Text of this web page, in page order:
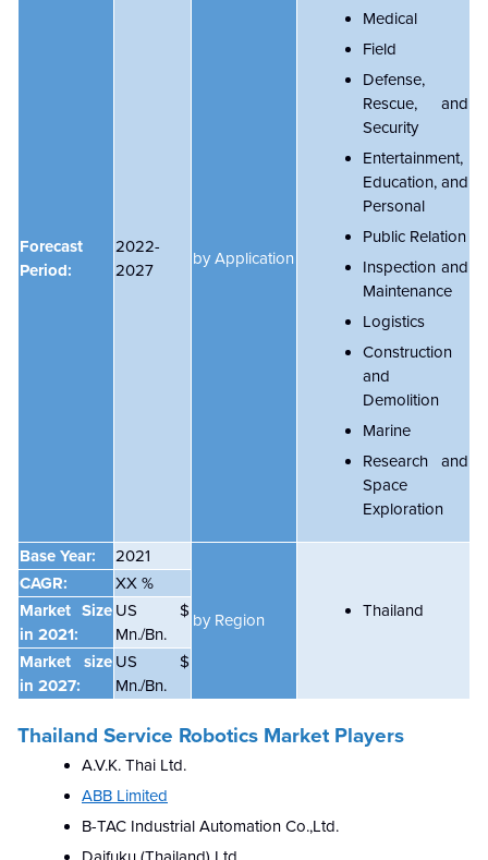
Forecast
Period:
2022-
2027
by Application
Medical
Field
Defense,
Rescue, and
Security
Entertainment,
Education, and
Personal
Public Relation
Inspection and
Maintenance
Logistics
Construction
and
Demolition
Marine
Research and
Space
Exploration
Base Year: 2021
by Region Thailand
CAGR:
XX %
Market Size
in 2021:
US $
Mn./Bn.
Market size
in 2027:
US $
Mn./Bn.
Thailand Service Robotics Market Players
A.V.K. Thai Ltd.
ABB Limited
B-TAC Industrial Automation Co.,Ltd.